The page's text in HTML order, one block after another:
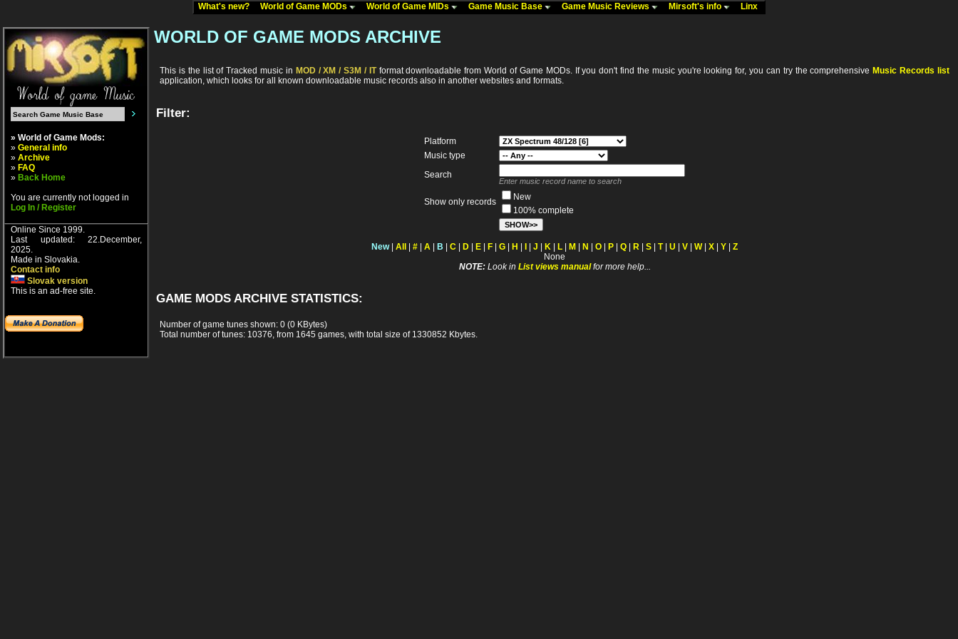
What's new? World of Game MODs World of Game MIDs Game Music Base Game Music Reviews Mirsoft's info Linx
» World of Game Mods:
» General info
» Archive
» FAQ
» Back Home
You are currently not logged in
Log In / Register
Online Since 1999.
Last updated: 22.December,
2025.
Made in Slovakia.
Contact info
Slovak version
This is an ad-free site.
WORLD OF GAME MODS ARCHIVE
This is the list of Tracked music in MOD / XM / S3M / ITformat downloadable from World of Game MODs. If you don't find the music you're looking for, you can try the comprehensive Music Records list
application, which looks for all known downloadable music records also in another websites and formats.
Filter:
Platform
Music type
Search
Enter music record name to search
Show only records
New
100% complete
New| All # A B C D E F G H J K L M N O P Q R S T| U V W| X Y
Z
None
NOTE:Look in List views manualfor more help...
GAME MODS ARCHIVE STATISTICS:
Number of game tunes shown: 0 (0 KBytes)
Total number of tunes: 10376, from 1645 games, with total size of 1330852 Kbytes.